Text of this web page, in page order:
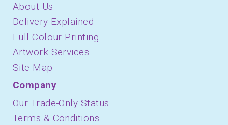
About Us
Delivery Explained
Full Colour Printing
Artwork Services
Site Map
Company
Our Trade-Only Status
Terms & Conditions